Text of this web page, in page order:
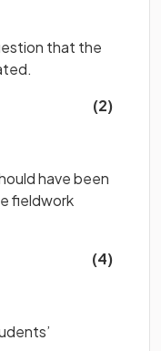
that the
(2)
have been
fieldwork
(4)